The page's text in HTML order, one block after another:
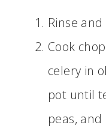
Rinse
Cook
celery in
pot until
peas,